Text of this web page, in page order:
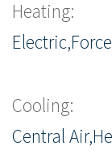
Heating:
Cooling:
Central